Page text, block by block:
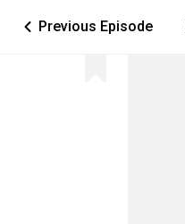
ic_arrow_left Previous Episode